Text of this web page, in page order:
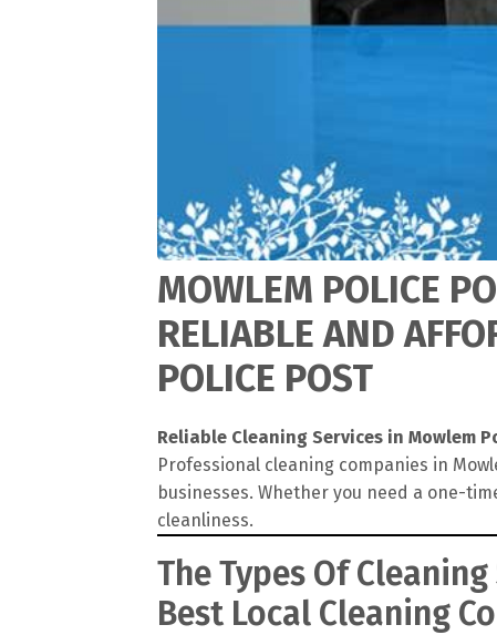
MOWLEM POLICE
RELIABLE AND
POLICE POST
Reliable Cleaning Services in Mowlem
Professional cleaning companies in
businesses. Whether you need a one-
cleanliness.
The Types Of
Best Local Cleaning